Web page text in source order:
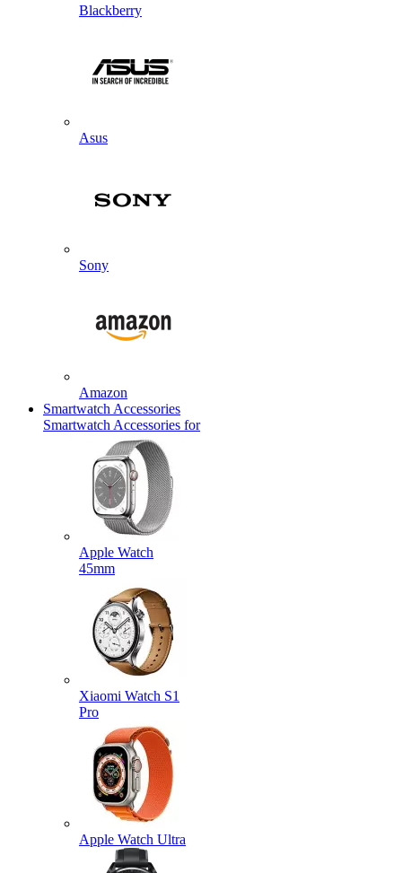
Blackberry
Asus
Sony
Amazon
Smartwatch Accessories
Smartwatch Accessories for
Apple Watch
45mm
Xiaomi Watch S1
Pro
Apple Watch Ultra